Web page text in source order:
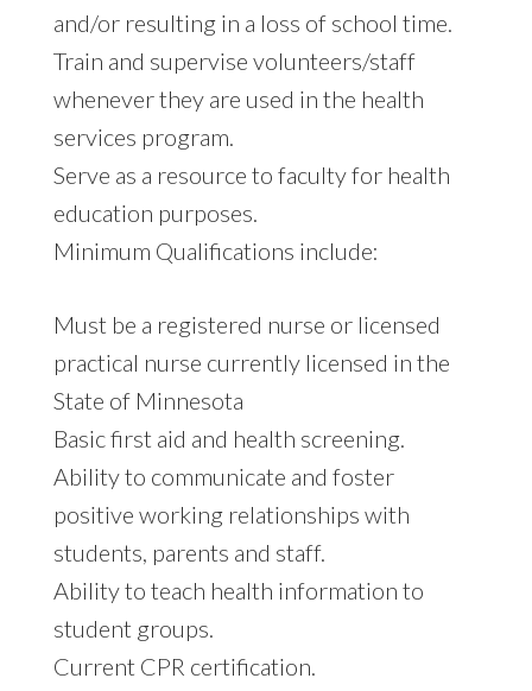
and/or resulting in a loss of school time.
Train and supervise volunteers/staff
whenever they are used in the health
services program.
Serve as a resource to faculty for health
education purposes.
Minimum Qualifications include:
Must be a registered nurse or licensed
practical nurse currently licensed in the
State of Minnesota
Basic first aid and health screening.
Ability to communicate and foster
positive working relationships with
students, parents and staff.
Ability to teach health information to
student groups.
Current CPR certification.